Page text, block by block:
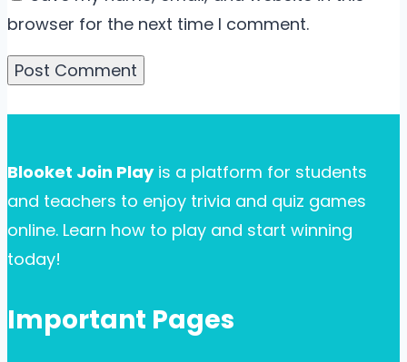
browser for the next time I comment.
Blooket Join Playis a platform for students
and teachers to enjoy trivia and quiz games
online. Learn how to play and start winning
today!
Important Pages